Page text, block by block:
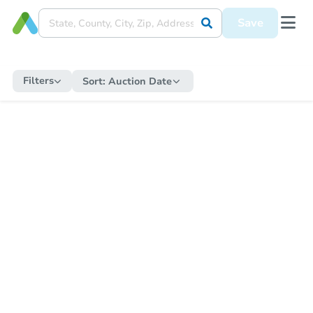
Save
Filters Sort: Auction Date